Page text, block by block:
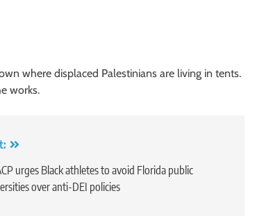
where displaced Palestinians are living in tents.
works.
urges Black athletes to avoid Florida public
over anti-DEI policies